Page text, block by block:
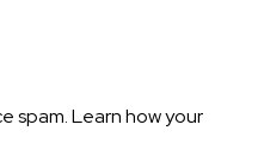
spam.Learn how your